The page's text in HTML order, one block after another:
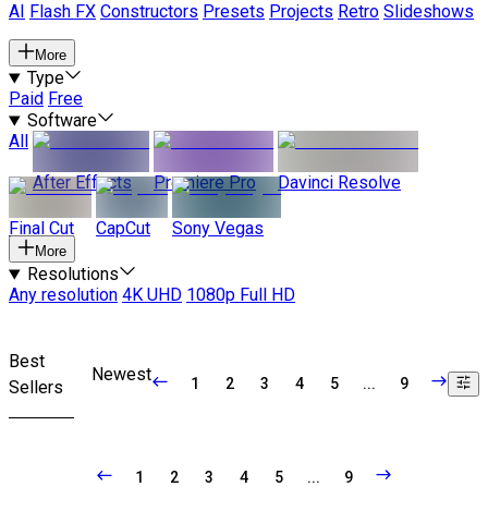
AI
Flash FX Constructors Presets Projects Retro Slideshows
More
Type
Paid Free
Software
All
After Effects
Premiere Pro Davinci Resolve
Final Cut CapCut Sony Vegas
More
Resolutions
Any resolution 4K UHD 1080p Full HD
Best
Sellers
Newest 1 2 3 4 5 ... 9
1 2 3 4 5 ... 9